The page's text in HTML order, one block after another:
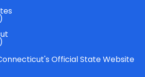
Official State Website